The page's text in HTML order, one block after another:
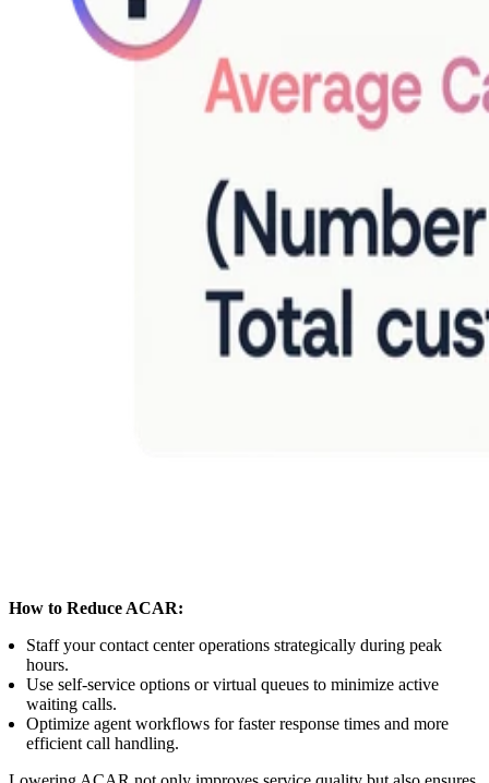
How to Reduce ACAR:
Staff your contact center operations strategically during peak
hours.
Use self-service options or virtual queues to minimize active
waiting calls.
Optimize agent workflows for faster response times and more
efficient call handling.